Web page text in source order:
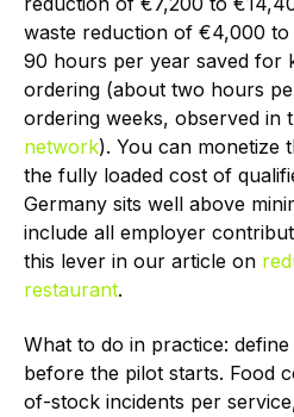
waste reduction of €4,000
90 hours per year saved for
ordering (about two hours
ordering weeks, observed in
network). You can monetize
the fully loaded cost of
Germany sits well above
include all employer
this lever in our article on
restaurant.
What to do in practice:
before the pilot starts. Food
of-stock incidents per